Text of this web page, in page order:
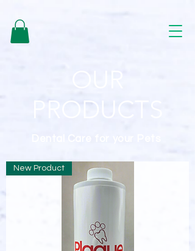
PRODUCTS
Dental Care for your Pets
New Product